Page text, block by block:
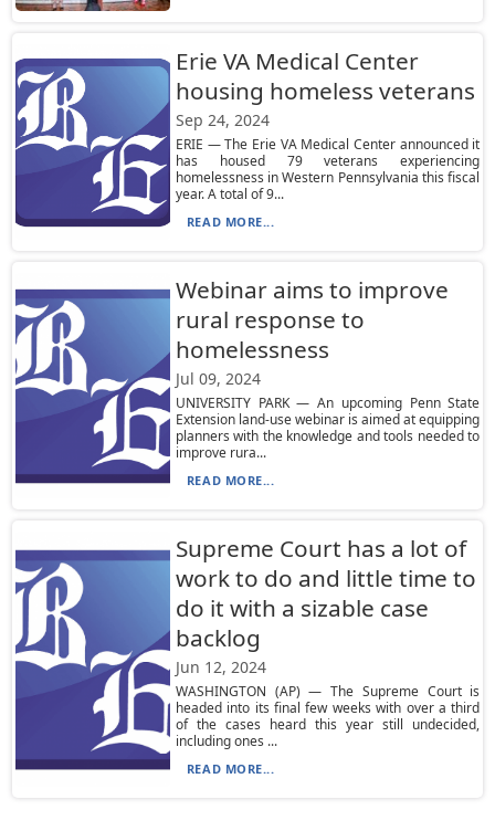
Erie VA Medical Center
housing homeless veterans
Sep 24, 2024
ERIE — The Erie VA Medical Center announced it
has housed 79 veterans experiencing
homelessness in Western Pennsylvania this fiscal
year. A total of 9...
READ MORE...
Webinar aims to improve
rural response to
homelessness
Jul 09, 2024
UNIVERSITY PARK — An upcoming Penn State
Extension land-use webinar is aimed at equipping
planners with the knowledge and tools needed to
improve rura...
READ MORE...
Supreme Court has a lot of
work to do and little time to
do it with a sizable case
backlog
Jun 12, 2024
WASHINGTON (AP) — The Supreme Court is
headed into its final few weeks with over a third
of the cases heard this year still undecided,
including ones ...
READ MORE...